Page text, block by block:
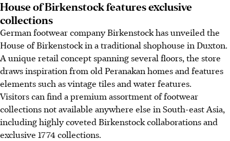
House of Birkenstock features exclusive
collections
German footwear company Birkenstock has unveiled the
House of Birkenstock in a traditional shophouse in Duxton.
A unique retail concept spanning several floors, the store
draws inspiration from old Peranakan homes and features
elements such as vintage tiles and water features.
Visitors can find a premium assortment of footwear
collections not available anywhere else in South-east Asia,
including highly coveted Birkenstock collaborations and
exclusive 1774 collections.